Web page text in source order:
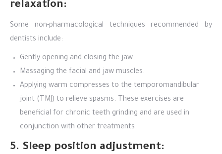
relaxation:
Some non-pharmacological techniques recommended by
dentists include:
Gently opening and closing the jaw.
Massaging the facial and jaw muscles.
Applying warm compresses to the temporomandibular
joint (TMJ) to relieve spasms. These exercises are
beneficial for chronic teeth grinding and are used in
conjunction with other treatments.
5. Sleep position adjustment: